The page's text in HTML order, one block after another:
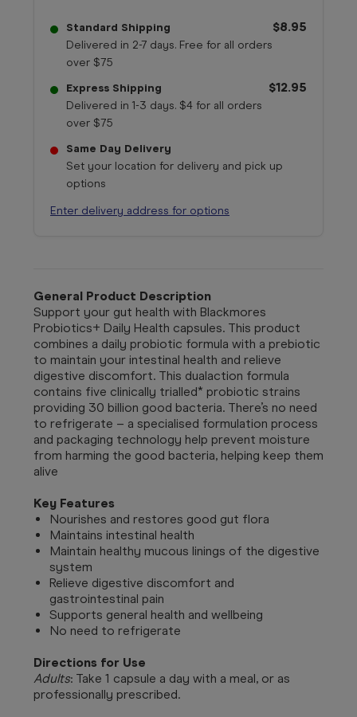
Standard Shipping
Delivered in 2-7 days. Free for all orders
over $75
$8.95
Express Shipping
Delivered in 1-3 days. $4 for all orders
over $75
$12.95
Same Day Delivery
Set your location for delivery and pick up
options
Enter delivery address for options
General Product Description
Support your gut health with Blackmores
Probiotics+ Daily Health capsules. This product
combines a daily probiotic formula with a prebiotic
to maintain your intestinal health and relieve
digestive discomfort. This dualaction formula
contains five clinically trialled* probiotic strains
providing 30 billion good bacteria. There’s no need
to refrigerate – a specialised formulation process
and packaging technology help prevent moisture
from harming the good bacteria, helping keep them
alive
Key Features
Nourishes and restores good gut flora
Maintains intestinal health
Maintain healthy mucous linings of the digestive
system
Relieve digestive discomfort and
gastrointestinal pain
Supports general health and wellbeing
No need to refrigerate
Directions for Use
Adults: Take 1 capsule a day with a meal, or as
professionally prescribed.